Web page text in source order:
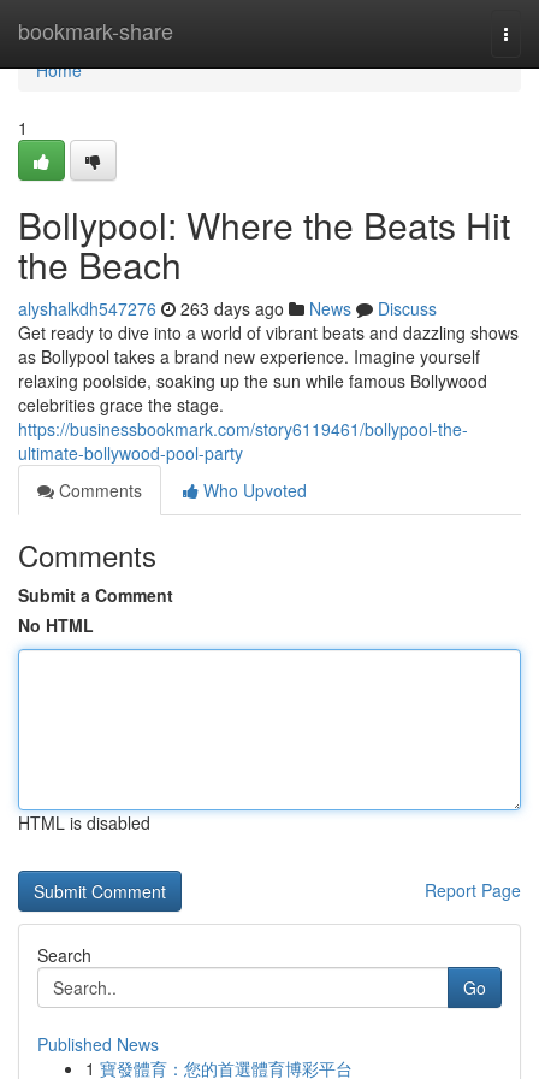
bookmark-share
Home
Home
1
Bollypool: Where the Beats Hit
the Beach
alyshalkdh547276 263 days ago News
Discuss
Get ready to dive into a world of vibrant beats and dazzling shows
as Bollypool takes a brand new experience. Imagine yourself
relaxing poolside, soaking up the sun while famous Bollywood
celebrities grace the stage.
https://businessbookmark.com/story6119461/bollypool-the-
ultimate-bollywood-pool-party
Comments
Who Upvoted
Comments
Submit a Comment
No HTML
HTML is disabled
Report Page
Search
Go
Published News
1 寶發體育：您的首選體育博彩平台